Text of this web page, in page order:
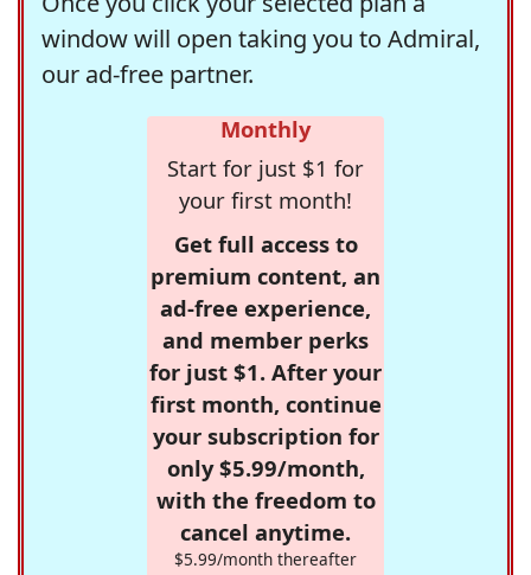
window will open taking you to Admiral,
our ad-free partner.
Monthly
Start for just $1 for
your first month!
Get full access to
premium content, an
ad-free experience,
and member perks
for just $1. After your
first month, continue
your subscription for
only $5.99/month,
with the freedom to
cancel anytime.
$5.99/month thereafter